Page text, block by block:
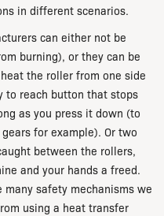
in different scenarios.
can either not be
burning), or they can be
the roller from one side
to reach button that stops
as you press it down (to
for example). Or two
between the rollers,
and your hands a freed.
safety mechanisms we
using a heat transfer